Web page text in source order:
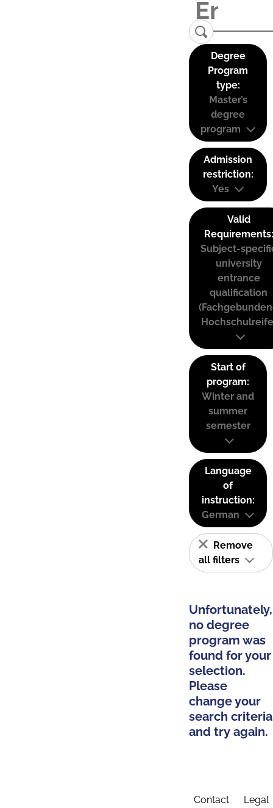
Degree
Program
type:
Master’s
degree
program
Admission
restriction:
Yes
Valid
Requirements:
Subject-
university
entrance
qualification
Start of
program:
Winter and
summer
semester
Language
of
instruction:
German
Remove
all filters
Unfortunately,
no degree
program was
found for your
selection.
Please
change your
search criteria
and try again.
Contact Legal